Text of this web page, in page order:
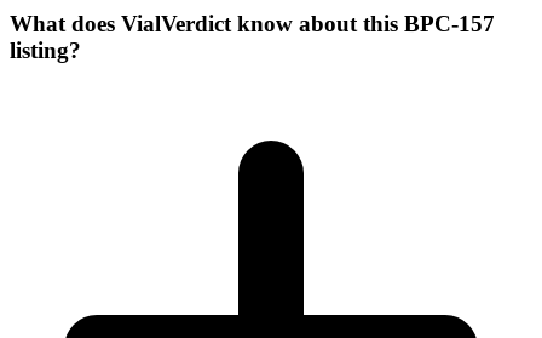
What does VialVerdict know about this BPC-157
listing?